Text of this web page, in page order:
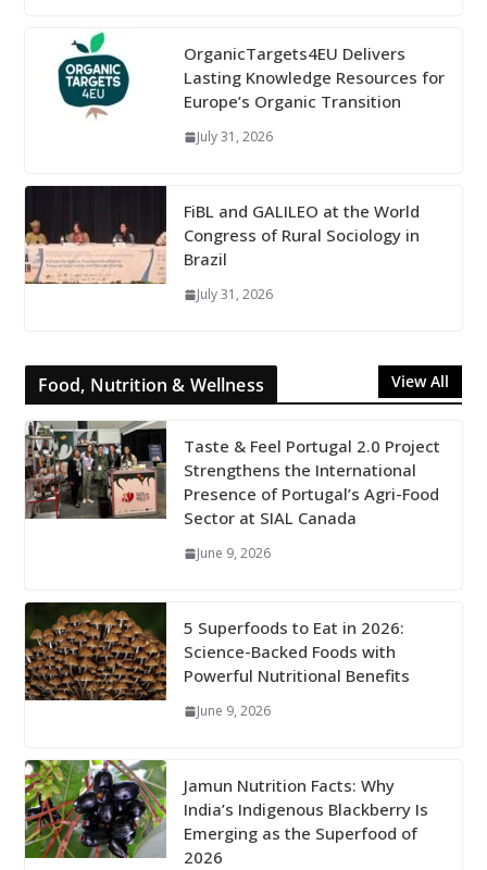
OrganicTargets4EU Delivers
Lasting Knowledge Resources for
Europe’s Organic Transition
July 31, 2026
FiBL and GALILEO at the World
Congress of Rural Sociology in
Brazil
July 31, 2026
Food, Nutrition & Wellness View All
Taste & Feel Portugal 2.0 Project
Strengthens the International
Presence of Portugal’s Agri-Food
Sector at SIAL Canada
June 9, 2026
5 Superfoods to Eat in 2026:
Science-Backed Foods with
Powerful Nutritional Benefits
June 9, 2026
Jamun Nutrition Facts: Why
India’s Indigenous Blackberry Is
Emerging as the Superfood of
2026